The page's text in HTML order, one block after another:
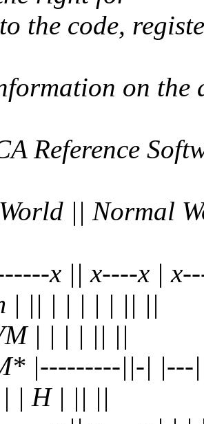
the code,
on the
Reference
|| Normal
x || x----x |
| || | | | | | || ||
| | | | || ||
|---------||-|
| H | || ||